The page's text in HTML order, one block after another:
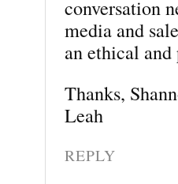
conversation
media and
an ethical
Thanks,
Leah
REPLY